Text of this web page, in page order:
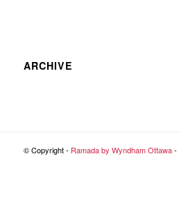
ARCHIVE
© Copyright - Ramada by Wyndham Ottawa-